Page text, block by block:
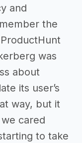
and
the
was
about
its user’s
way, but it
cared
to take